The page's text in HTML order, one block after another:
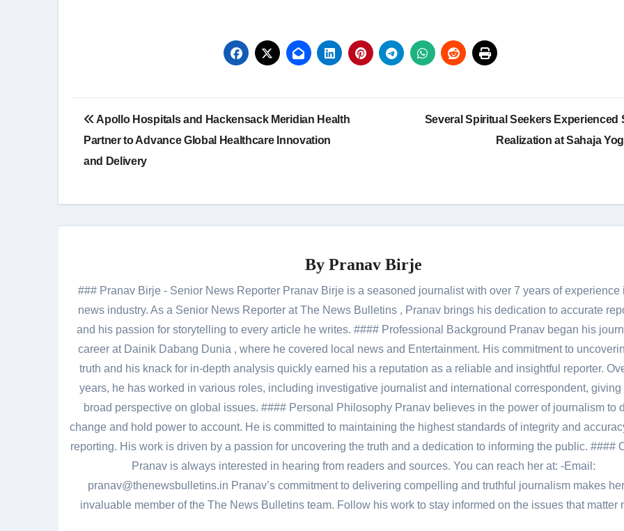
Post
navigation
Apollo Hospitals and Hackensack Meridian Health
Partner to Advance Global Healthcare Innovation
and Delivery
Several Spiritual Seekers Experienced
Realization at Sahaja
By Pranav Birje
### Pranav Birje - Senior News Reporter Pranav Birje is a seasoned journalist with over 7 years of experience
news industry. As a Senior News Reporter at The News Bulletins , Pranav brings his dedication to accurate
and his passion for storytelling to every article he writes. #### Professional Background Pranav began his
career at Dainik Dabang Dunia , where he covered local news and Entertainment. His commitment to
truth and his knack for in-depth analysis quickly earned his a reputation as a reliable and insightful reporter.
years, he has worked in various roles, including investigative journalist and international correspondent, giving
broad perspective on global issues. #### Personal Philosophy Pranav believes in the power of journalism to
change and hold power to account. He is committed to maintaining the highest standards of integrity and
reporting. His work is driven by a passion for uncovering the truth and a dedication to informing the public. ####
Pranav is always interested in hearing from readers and sources. You can reach her at: -Email:
pranav@thenewsbulletins.in Pranav’s commitment to delivering compelling and truthful journalism makes
invaluable member of the The News Bulletins team. Follow his work to stay informed on the issues that matter